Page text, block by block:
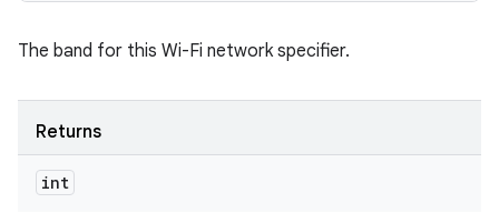
The band for this Wi-Fi network specifier.
Returns
int